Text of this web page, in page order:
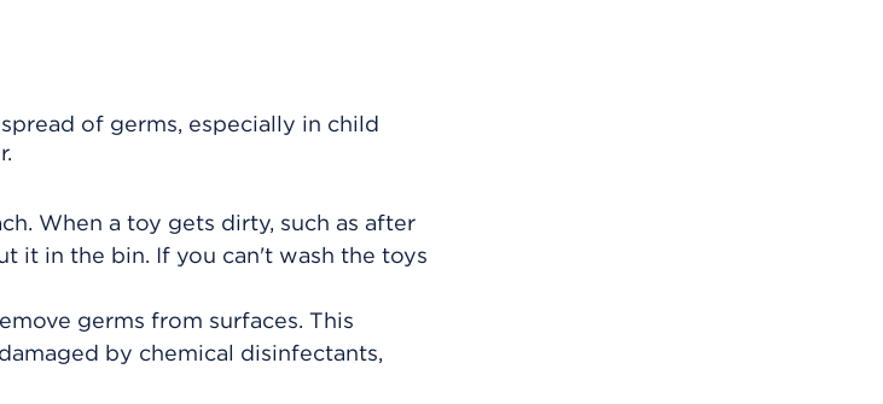
of germs, especially in child
When a toy gets dirty, such as after
it in the bin. If you can't wash the toys
germs from surfaces. This
by chemical disinfectants,